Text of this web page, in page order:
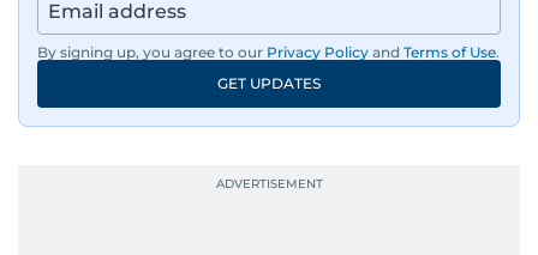
By signing up, you agree to our Privacy Policy and Terms of Use.
GET UPDATES